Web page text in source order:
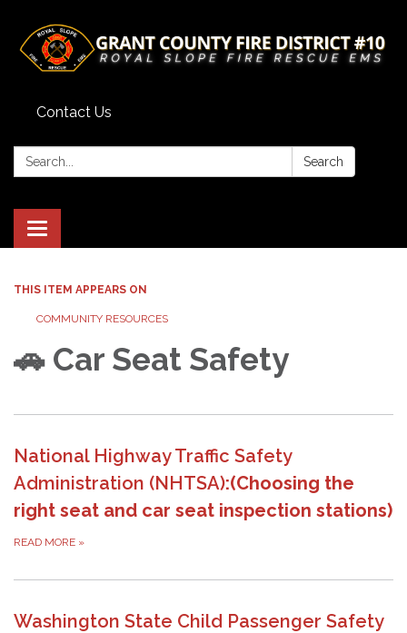
Contact Us
Search: Search
Toggle
navigation
THIS ITEM APPEARS ON
COMMUNITY RESOURCES
🚗 Car Seat Safety
National Highway Traffic Safety
Administration (NHTSA):(Choosing the
right seat and car seat inspection stations)
READ MORE »
Washington State Child Passenger Safety